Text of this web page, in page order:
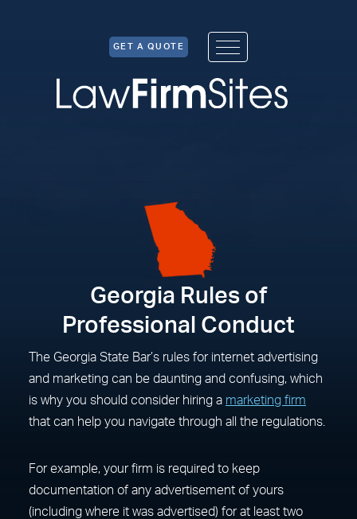
GET A QUOTE
Georgia Rules of
Professional Conduct
The Georgia State Bar’s rules for internet advertising
and marketing can be daunting and confusing, which
is why you should consider hiring a marketing firm
that can help you navigate through all the regulations.
For example, your firm is required to keep
documentation of any advertisement of yours
(including where it was advertised) for at least two